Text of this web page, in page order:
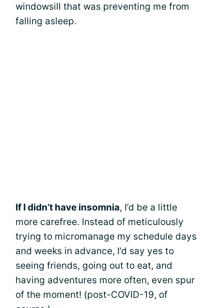
windowsill that was preventing me from
falling asleep.
If I didn’t have insomnia, I’d be a little
more carefree. Instead of meticulously
trying to micromanage my schedule days
and weeks in advance, I’d say yes to
seeing friends, going out to eat, and
having adventures more often, even spur
of the moment! (post-COVID-19, of